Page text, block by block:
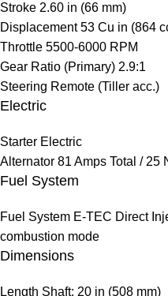
Stroke 2.60 in (66 mm)
Displacement 53 Cu in (864
Throttle 5500-6000 RPM
Gear Ratio (Primary) 2.9:1
Steering Remote (Tiller acc.)
Electric
Starter Electric
Alternator 81 Amps Total / 25
Fuel System
Fuel System E-TEC Direct
combustion mode
Dimensions
Length Shaft: 20 in (508 mm)